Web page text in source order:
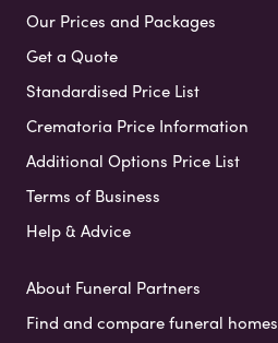
Our Prices and Packages
Get a Quote
Standardised Price List
Crematoria Price Information
Additional Options Price List
Terms of Business
Help & Advice
About Funeral Partners
Find and compare funeral homes